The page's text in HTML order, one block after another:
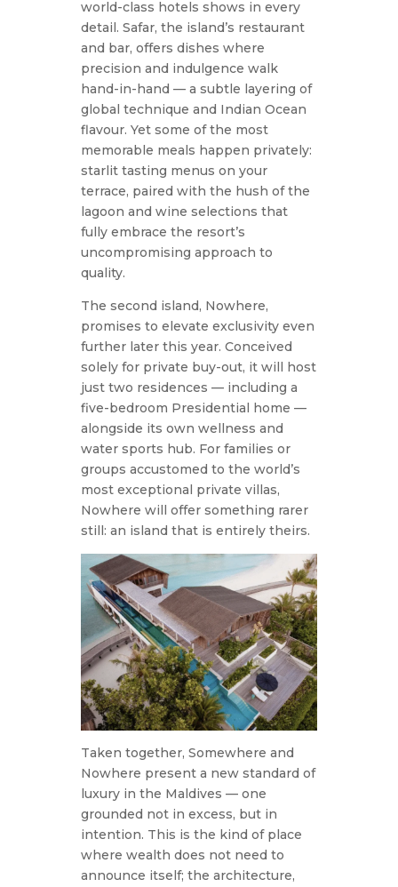
world-class hotels shows in every
detail. Safar, the island’s restaurant
and bar, offers dishes where
precision and indulgence walk
hand-in-hand — a subtle layering of
global technique and Indian Ocean
flavour. Yet some of the most
memorable meals happen privately:
starlit tasting menus on your
terrace, paired with the hush of the
lagoon and wine selections that
fully embrace the resort’s
uncompromising approach to
quality.
The second island, Nowhere,
promises to elevate exclusivity even
further later this year. Conceived
solely for private buy-out, it will host
just two residences — including a
five-bedroom Presidential home —
alongside its own wellness and
water sports hub. For families or
groups accustomed to the world’s
most exceptional private villas,
Nowhere will offer something rarer
still: an island that is entirely theirs.
Taken together, Somewhere and
Nowhere present a new standard of
luxury in the Maldives — one
grounded not in excess, but in
intention. This is the kind of place
where wealth does not need to
announce itself; the architecture,